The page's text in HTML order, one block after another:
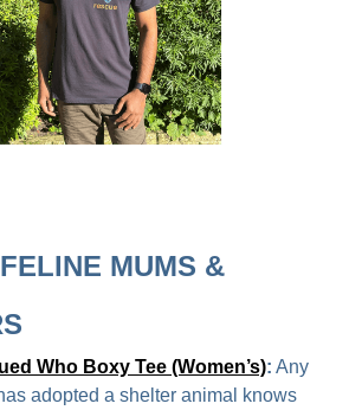
MUMS &
Who Boxy Tee (Women’s): Any
adopted a shelter animal knows